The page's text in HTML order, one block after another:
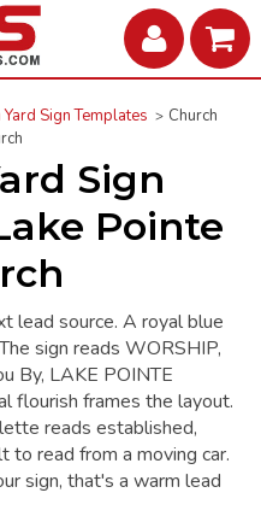
Yard Sign Templates
Church
Sign
Pointe
lead source. A royal blue
sign reads WORSHIP,
By, LAKE POINTE
flourish frames the layout.
reads established,
read from a moving car.
sign, that's a warm lead